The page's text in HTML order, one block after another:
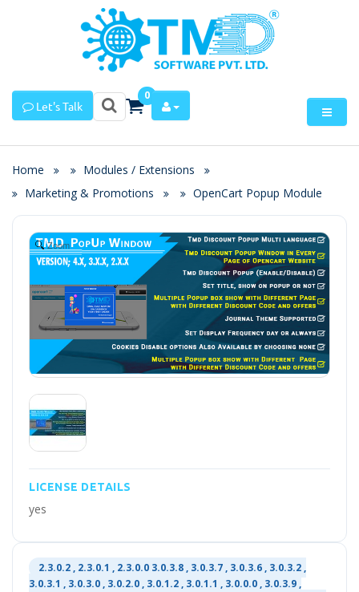
Let's Talk
0
Home
Modules / Extensions
Marketing & Promotions
OpenCart Popup Module
Zoom
LICENSE DETAILS
yes
2.3.0.2 , 2.3.0.1 , 2.3.0.0 3.0.3.8 , 3.0.3.7 , 3.0.3.6 , 3.0.3.2 ,
3.0.3.1 , 3.0.3.0 , 3.0.2.0 , 3.0.1.2 , 3.0.1.1 , 3.0.0.0 , 3.0.3.9 ,